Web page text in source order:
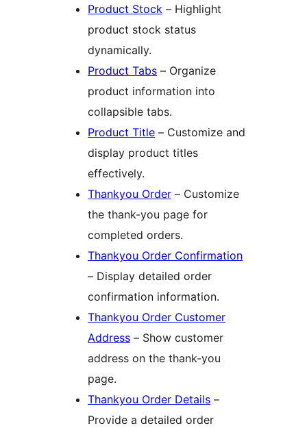
Product Stock – Highlight
product stock status
dynamically.
Product Tabs – Organize
product information into
collapsible tabs.
Product Title – Customize and
display product titles
effectively.
Thankyou Order – Customize
the thank-you page for
completed orders.
Thankyou Order Confirmation
– Display detailed order
confirmation information.
Thankyou Order Customer
Address – Show customer
address on the thank-you
page.
Thankyou Order Details –
Provide a detailed order